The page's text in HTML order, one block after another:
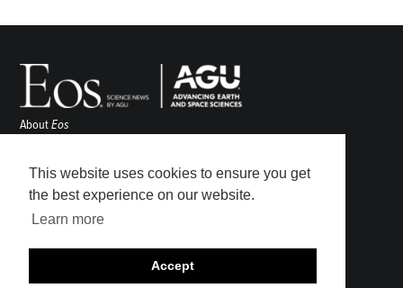
This website uses cookies to ensure you get
the best experience on our website.
Learn more
Accept
AboutEos
Awards
Contact
Submit
Career Center